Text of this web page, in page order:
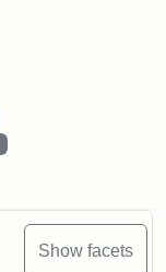
Show facets